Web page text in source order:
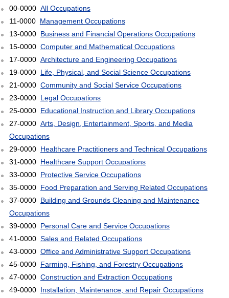
00-0000 All Occupations
11-0000 Management Occupations
13-0000 Business and Financial Operations Occupations
15-0000 Computer and Mathematical Occupations
17-0000 Architecture and Engineering Occupations
19-0000 Life, Physical, and Social Science Occupations
21-0000 Community and Social Service Occupations
23-0000 Legal Occupations
25-0000 Educational Instruction and Library Occupations
27-0000 Arts, Design, Entertainment, Sports, and Media
Occupations
29-0000 Healthcare Practitioners and Technical Occupations
31-0000 Healthcare Support Occupations
33-0000 Protective Service Occupations
35-0000 Food Preparation and Serving Related Occupations
37-0000 Building and Grounds Cleaning and Maintenance
Occupations
39-0000 Personal Care and Service Occupations
41-0000 Sales and Related Occupations
43-0000 Office and Administrative Support Occupations
45-0000 Farming, Fishing, and Forestry Occupations
47-0000 Construction and Extraction Occupations
49-0000 Installation, Maintenance, and Repair Occupations